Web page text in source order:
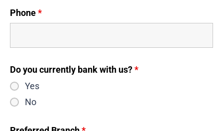
Phone*
Do you currently bank with us?*
Yes
No